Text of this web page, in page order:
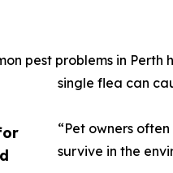
pest problems in
single flea can
“Pet owners
survive in the